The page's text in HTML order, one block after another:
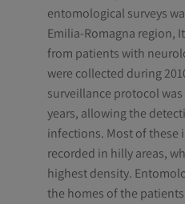
entomological surveys
Emilia-Romagna region,
from patients with
were collected during
surveillance protocol
years, allowing the
infections. Most of these
recorded in hilly areas,
highest density.
the homes of the